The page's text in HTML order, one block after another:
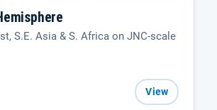
S.E. Asia & S. Africa on JNC-scale
View